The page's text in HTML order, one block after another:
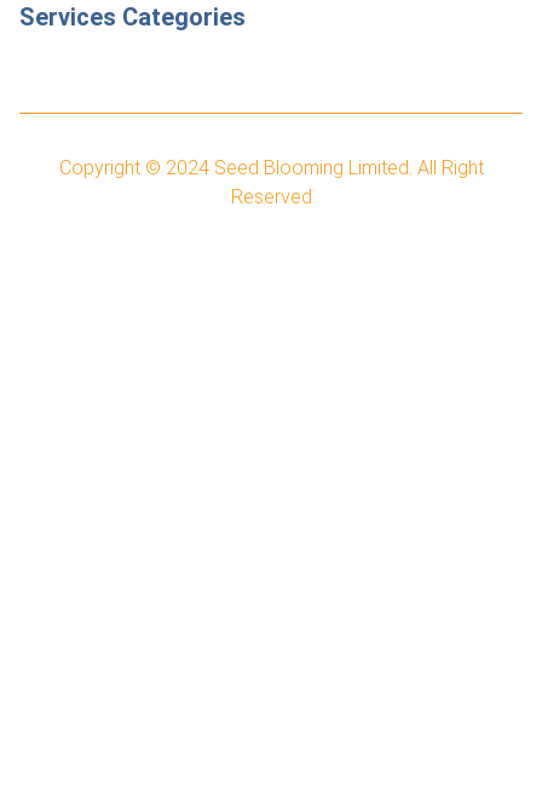
Services Categories
Copyright © 2024 Seed Blooming Limited. All Right
Reserved